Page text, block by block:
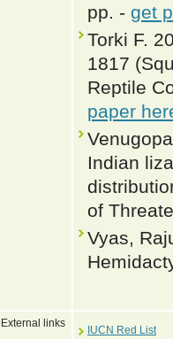
pp. - get
Torki F.
1817
Reptile
paper
Indian
of
Vyas,
External links
IUCN Red List